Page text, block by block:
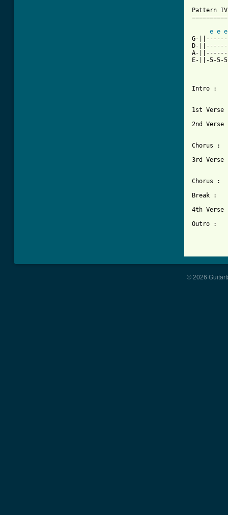
Pattern IV
==========
e e e
G-
D-
A-
E-||-5-5-
Intro : 	guitar... drums... then
1st Verse :	Pattern II
2nd Verse :	Pattern II
Chorus :	Pattern III (x3)
3rd Verse :	Pattern II
Chorus :	Pattern III (x3)
Break :		Pattern IV
4th Verse :	Pattern II
Outro :		Pattern Ib  (x2)
© 2026